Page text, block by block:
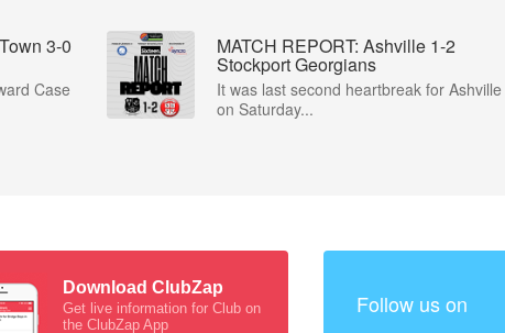
3-0
Case
MATCH REPORT: Ashville 1-2
Stockport Georgians
It was last second heartbreak for Ashville
on Saturday...
Download ClubZap
Get live information for Club on
the ClubZap App
Follow us on